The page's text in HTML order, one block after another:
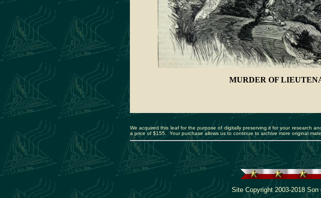
MURDER OF
We acquired this leaf for the purpose of digitally preserving it for your research
a price of $155. Your purchase allows us to continue to archive more original
Site Copyright 2003-2018